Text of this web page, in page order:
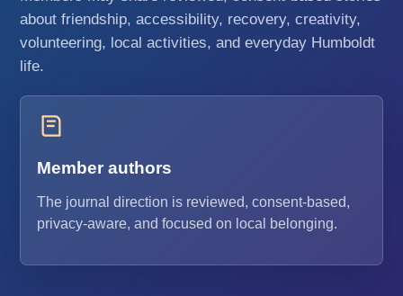
about friendship, accessibility, recovery, creativity,
volunteering, local activities, and everyday Humboldt
life.
Member authors
The journal direction is reviewed, consent-based,
privacy-aware, and focused on local belonging.